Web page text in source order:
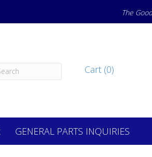
The
Cart (0)
GENERAL PARTS INQUIRIES